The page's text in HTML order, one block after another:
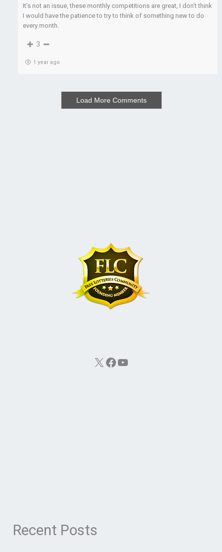
It’s not an issue, these monthly competitions are great, I don’t think
I would have the patience to try to think of something new to do
every month.
3
1 year ago
Load More Comments
X Facebook YouTube
Recent Posts